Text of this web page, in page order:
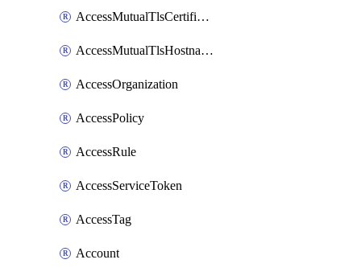
AccessMutualTlsCertificate
AccessMutualTlsHostnameSettings
AccessOrganization
AccessPolicy
AccessRule
AccessServiceToken
AccessTag
Account